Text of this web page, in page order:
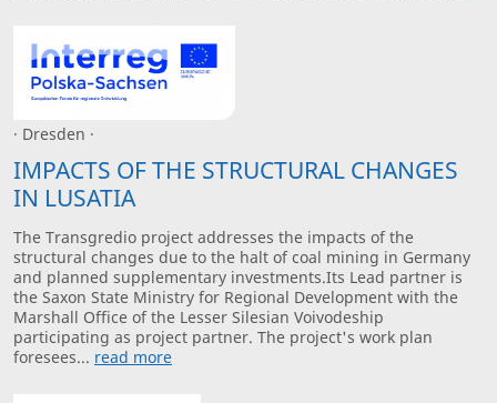
· Dresden ·
IMPACTS OF THE STRUCTURAL CHANGES
IN LUSATIA
The Transgredio project addresses the impacts of the
structural changes due to the halt of coal mining in Germany
and planned supplementary investments.Its Lead partner is
the Saxon State Ministry for Regional Development with the
Marshall Office of the Lesser Silesian Voivodeship
participating as project partner. The project's work plan
foresees... read more